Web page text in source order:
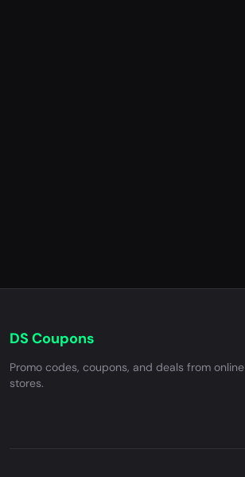
DS Coupons
Promo codes, coupons, and deals from online
stores.